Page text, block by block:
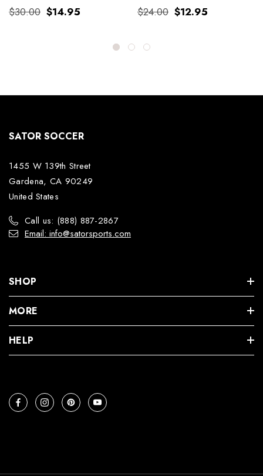
$30.00 $14.95
$24.00 $12.95
SATOR SOCCER
1455 W 139th Street
Gardena, CA 90249
United States
Call us: (888) 887-2867
Email: info@satorsports.com
SHOP
MORE
HELP